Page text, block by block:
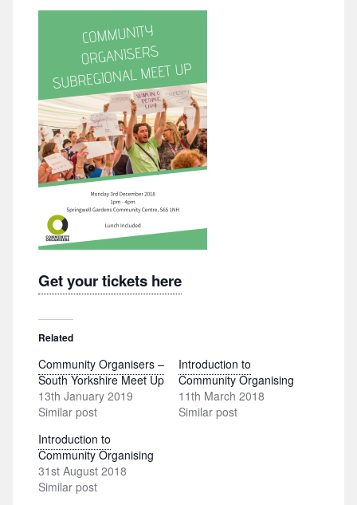
Get your tickets here
Related
Community Organisers –
South Yorkshire Meet Up
13th January 2019
Similar post
Introduction to
Community Organising
11th March 2018
Similar post
Introduction to
Community Organising
31st August 2018
Similar post